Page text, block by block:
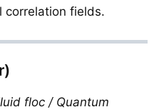
correlation fields.
floc / Quantum